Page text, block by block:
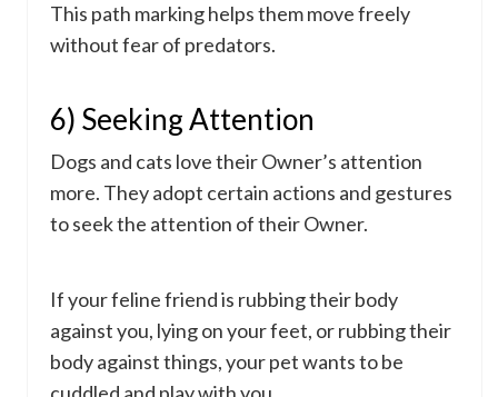
This path marking helps them move freely
without fear of predators.
6) Seeking Attention
Dogs and cats love their Owner’s attention
more. They adopt certain actions and gestures
to seek the attention of their Owner.
If your feline friend is rubbing their body
against you, lying on your feet, or rubbing their
body against things, your pet wants to be